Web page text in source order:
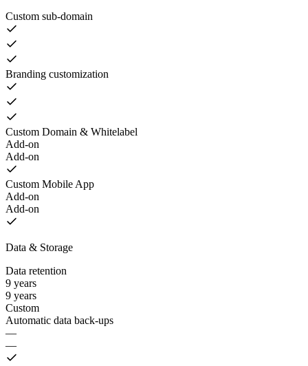
Custom sub-domain
Branding customization
Custom Domain & Whitelabel
Add-on
Add-on
Custom Mobile App
Add-on
Add-on
Data & Storage
Data retention
9 years
9 years
Custom
Automatic data back-ups
—
—